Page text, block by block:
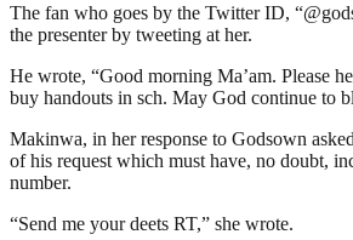
The fan who goes by the Twitter ID,
the presenter by tweeting at her.
He wrote, “Good morning Ma’am. Please
buy handouts in sch. May God continue to
Makinwa, in her response to Godsown
of his request which must have, no doubt,
number.
“Send me your deets RT,” she wrote.